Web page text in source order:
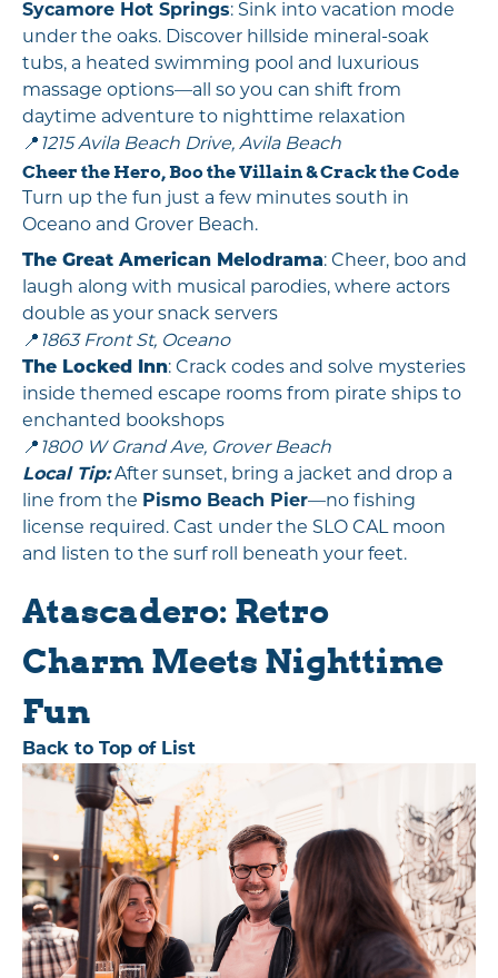
Sycamore Hot Springs: Sink into vacation mode
under the oaks. Discover hillside mineral-soak
tubs, a heated swimming pool and luxurious
massage options—all so you can shift from
daytime adventure to nighttime relaxation
📍 1215 Avila Beach Drive, Avila Beach
Cheer the Hero, Boo the Villain & Crack the Code
Turn up the fun just a few minutes south in
Oceano and Grover Beach.
The Great American Melodrama: Cheer, boo and
laugh along with musical parodies, where actors
double as your snack servers
📍 1863 Front St, Oceano
The Locked Inn: Crack codes and solve mysteries
inside themed escape rooms from pirate ships to
enchanted bookshops
📍 1800 W Grand Ave, Grover Beach
Local Tip:After sunset, bring a jacket and drop a
line from the Pismo Beach Pier—no fishing
license required. Cast under the SLO CAL moon
and listen to the surf roll beneath your feet.
Atascadero: Retro
Charm Meets Nighttime
Fun
Back to Top of List